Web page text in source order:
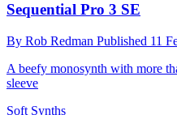
Sequential Pro 3 SE
By Rob Redman Published 11
A beefy monosynth with more
sleeve
Soft Synths